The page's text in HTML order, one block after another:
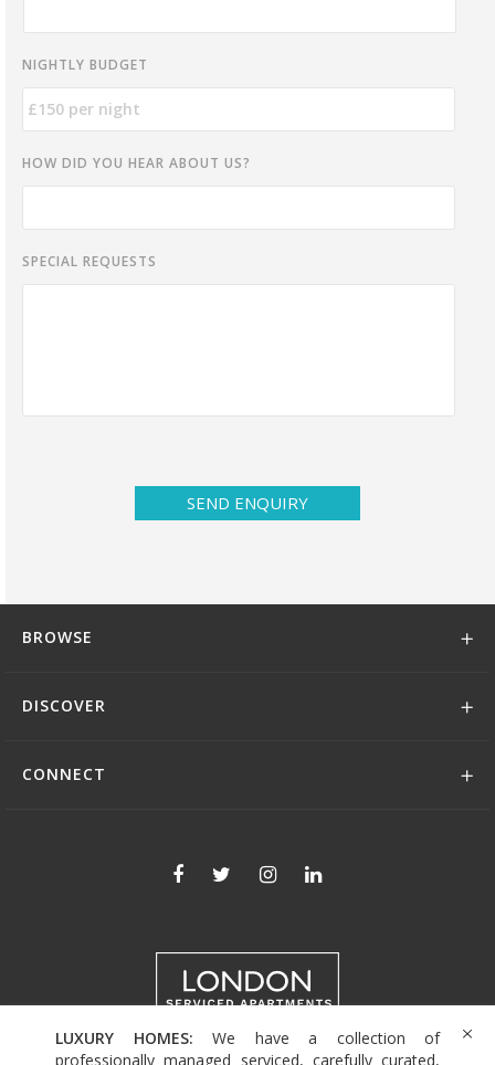
NIGHTLY BUDGET
HOW DID YOU HEAR ABOUT US?
SPECIAL REQUESTS
SEND ENQUIRY
LUXURY HOMES: We have a collection of
professionally managed serviced, carefully curated,
BROWSE
DISCOVER
CONNECT
+44 (0)208 004 0007